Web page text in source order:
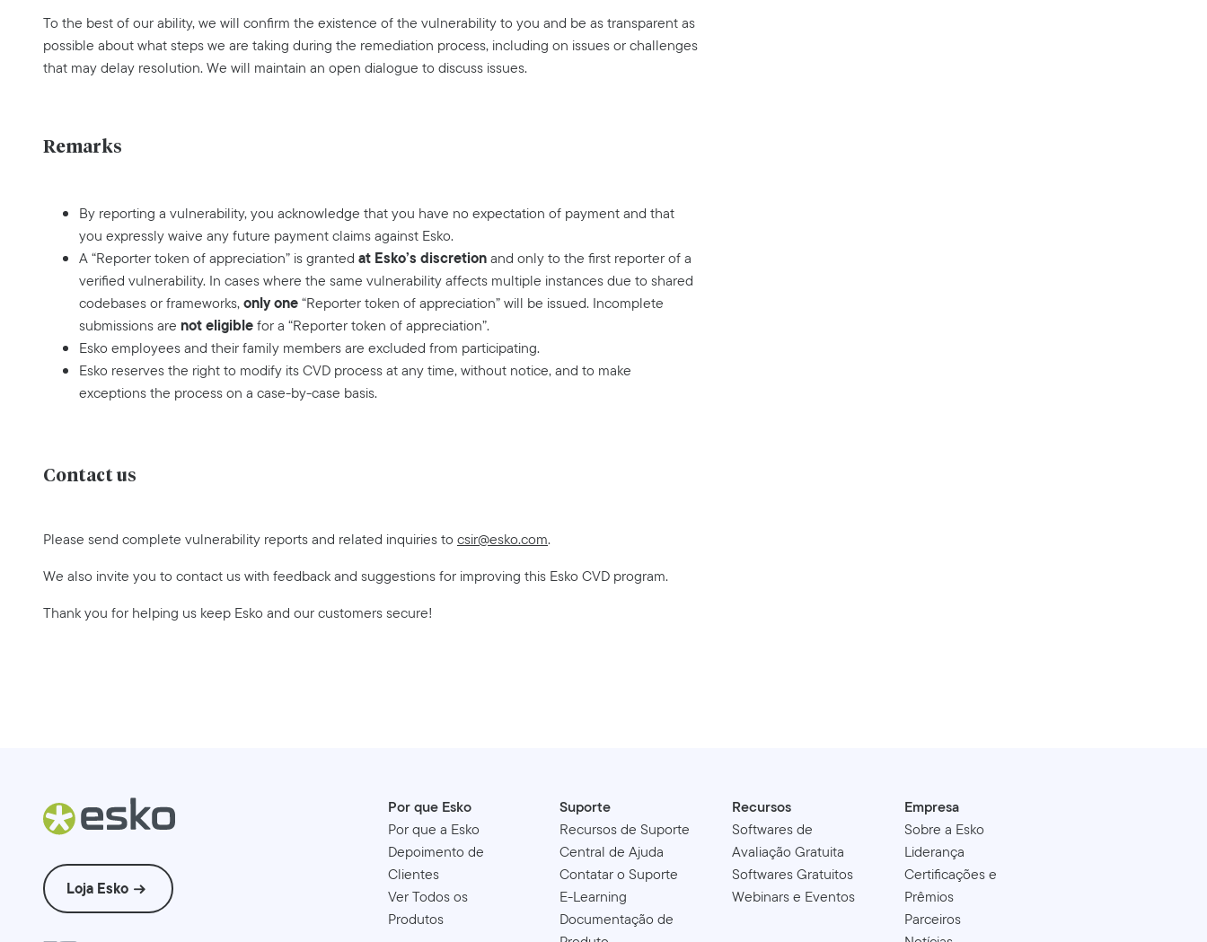
To the best of our ability, we will confirm the existence of the vulnerability to you and be as transparent as
possible about what steps we are taking during the remediation process, including on issues or challenges
that may delay resolution. We will maintain an open dialogue to discuss issues.
Remarks
By reporting a vulnerability, you acknowledge that you have no expectation of payment and that
you expressly waive any future payment claims against Esko.
A “Reporter token of appreciation” is granted at Esko’s discretionand only to the first reporter of a
verified vulnerability. In cases where the same vulnerability affects multiple instances due to shared
codebases or frameworks,only one“Reporter token of appreciation” will be issued. Incomplete
submissions are not eligiblefor a “Reporter token of appreciation”.
Esko employees and their family members are excluded from participating.
Esko reserves the right to modify its CVD process at any time, without notice, and to make
exceptions the process on a case-by-case basis.
Contact us
Please send complete vulnerability reports and related inquiries to csir@esko.com.
We also invite you to contact us with feedback and suggestions for improving this Esko CVD program.
Thank you for helping us keep Esko and our customers secure!
Loja Esko
Por que Esko
Por que a Esko
Depoimento de
Clientes
Ver Todos os
Produtos
Suporte
Recursos de Suporte
Central de Ajuda
Contatar o Suporte
E-Learning
Documentação de
Recursos
Softwares de
Avaliação Gratuita
Softwares Gratuitos
Webinars e Eventos
Empresa
Sobre a Esko
Liderança
Certificações e
Prêmios
Parceiros